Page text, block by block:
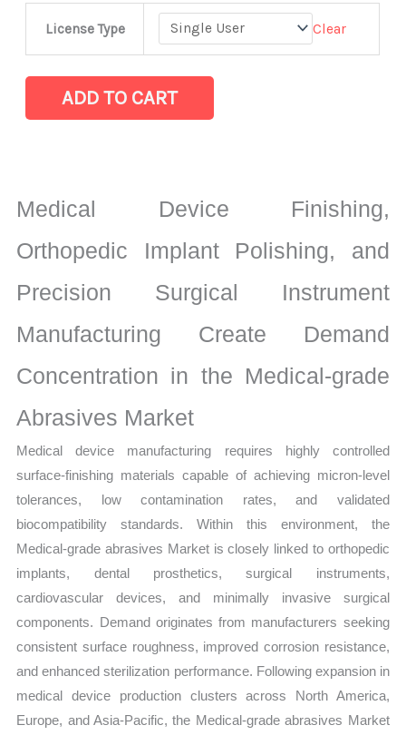
License Type Clear
Market
|
Market
Share
quantity
ADD TO CART
Medical Device Finishing,
Orthopedic Implant Polishing, and
Precision Surgical Instrument
Manufacturing Create Demand
Concentration in the Medical-grade
Abrasives Market
Medical device manufacturing requires highly controlled
surface-finishing materials capable of achieving micron-level
tolerances, low contamination rates, and validated
biocompatibility standards. Within this environment, the
Medical-grade abrasives Market is closely linked to orthopedic
implants, dental prosthetics, surgical instruments,
cardiovascular devices, and minimally invasive surgical
components. Demand originates from manufacturers seeking
consistent surface roughness, improved corrosion resistance,
and enhanced sterilization performance. Following expansion in
medical device production clusters across North America,
Europe, and Asia-Pacific, the Medical-grade abrasives Market